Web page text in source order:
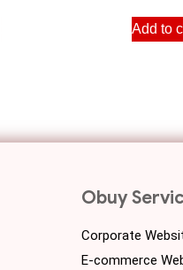
Add to
Obuy
Corporate
E-commerce